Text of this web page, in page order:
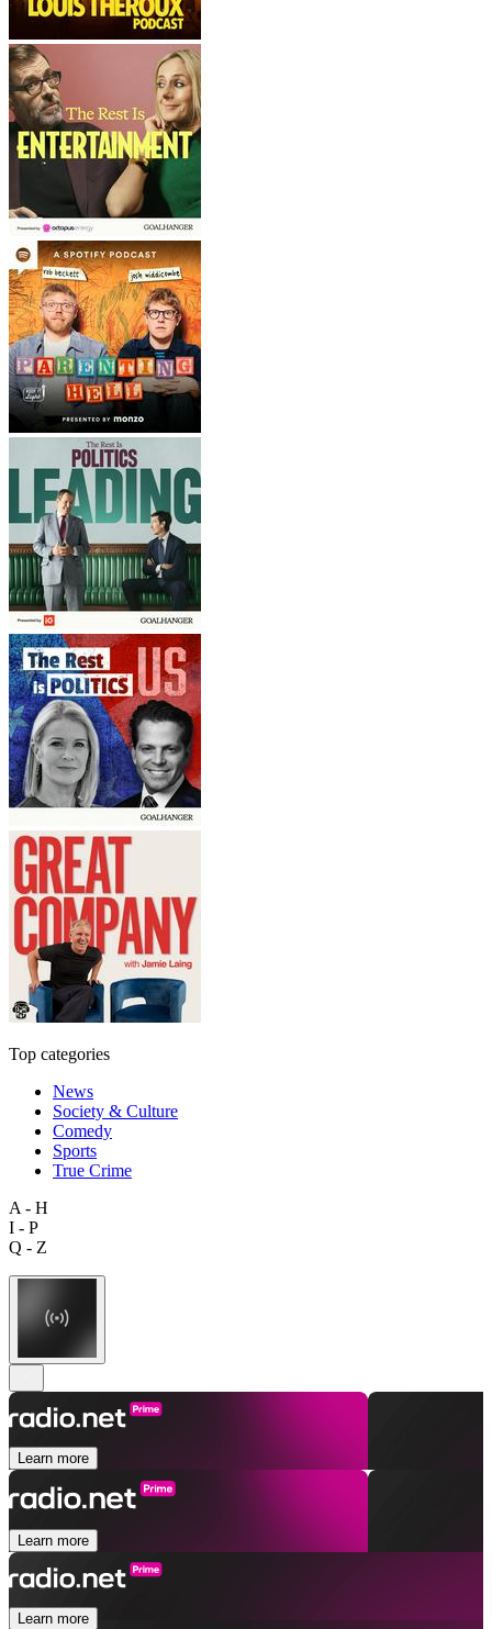
Top categories
News
Society & Culture
Comedy
Sports
True Crime
A - H
I - P
Q - Z
Learn more
Learn more
Learn more